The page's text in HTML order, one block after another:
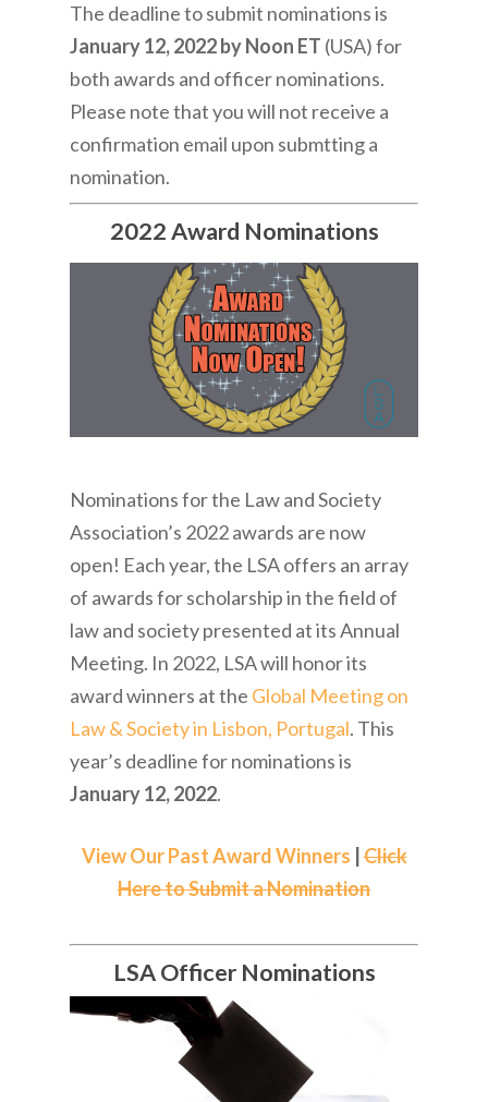
The deadline to submit nominations is
January 12, 2022 by Noon ET (USA) for
both awards and officer nominations.
Please note that you will not receive a
confirmation email upon submtting a
nomination.
2022 Award Nominations
Nominations for the Law and Society
Association’s 2022 awards are now
open! Each year, the LSA offers an array
of awards for scholarship in the field of
law and society presented at its Annual
Meeting. In 2022, LSA will honor its
award winners at the Global Meeting on
Law & Society in Lisbon, Portugal. This
year’s deadline for nominations is
January 12, 2022.
View Our Past Award Winners |Click
Here to Submit a Nomination
LSA Officer Nominations